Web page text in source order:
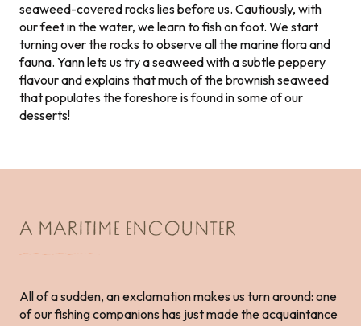
seaweed-covered rocks lies before us. Cautiously, with
our feet in the water, we learn to fish on foot. We start
turning over the rocks to observe all the marine flora and
fauna. Yann lets us try a seaweed with a subtle peppery
flavour and explains that much of the brownish seaweed
that populates the foreshore is found in some of our
desserts!
A MARITIME ENCOUNTER
All of a sudden, an exclamation makes us turn around: one
of our fishing companions has just made the acquaintance